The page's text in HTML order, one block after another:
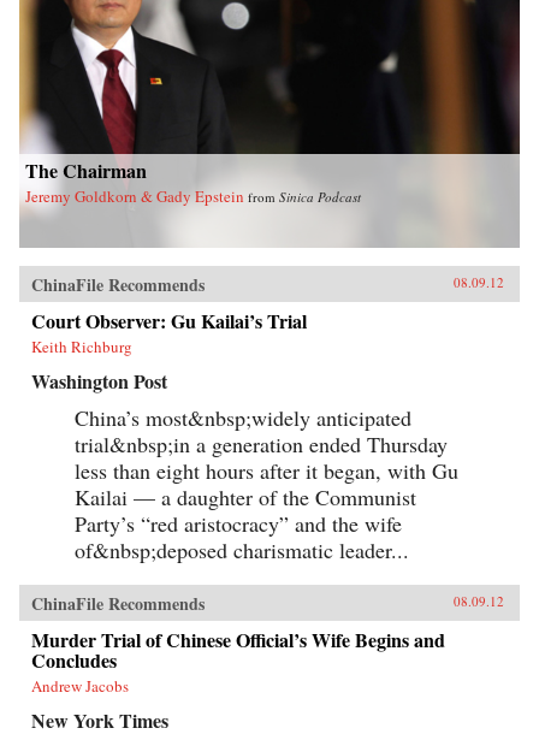
The Chairman
Jeremy Goldkorn & Gady Epstein from Sinica Podcast
ChinaFile Recommends 08.09.12
Court Observer: Gu Kailai’s Trial
Keith Richburg
Washington Post
China’s most&nbsp;widely anticipated
trial&nbsp;in a generation ended Thursday
less than eight hours after it began, with Gu
Kailai — a daughter of the Communist
Party’s “red aristocracy” and the wife
of&nbsp;deposed charismatic leader...
ChinaFile Recommends 08.09.12
Murder Trial of Chinese Official’s Wife Begins and
Concludes
Andrew Jacobs
New York Times